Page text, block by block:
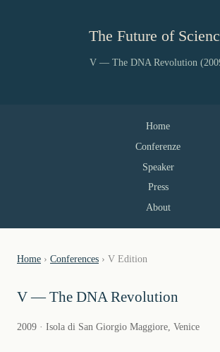
The Future of
V — The DNA Revolution
Home
Conferenze
Speaker
Press
About
Home › Conferences › V Edition
V — The DNA Revolution
2009 · Isola di San Giorgio Maggiore, Venice